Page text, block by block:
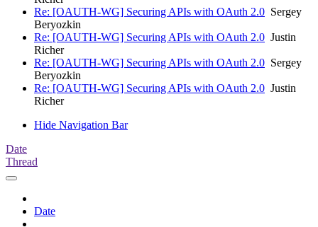
Re: [OAUTH-WG] Securing APIs with OAuth 2.0 Sergey
Beryozkin
Re: [OAUTH-WG] Securing APIs with OAuth 2.0 Justin
Richer
Re: [OAUTH-WG] Securing APIs with OAuth 2.0 Sergey
Beryozkin
Re: [OAUTH-WG] Securing APIs with OAuth 2.0 Justin
Richer
Hide Navigation Bar
Date
Thread
Date